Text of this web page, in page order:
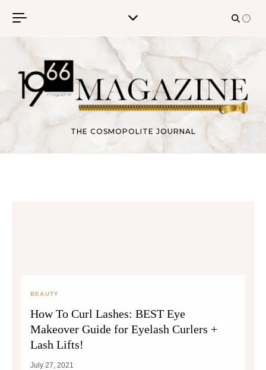
THE COSMOPOLITE JOURNAL
BEAUTY
How To Curl Lashes: BEST Eye
Makeover Guide for Eyelash Curlers +
Lash Lifts!
July 27, 2021